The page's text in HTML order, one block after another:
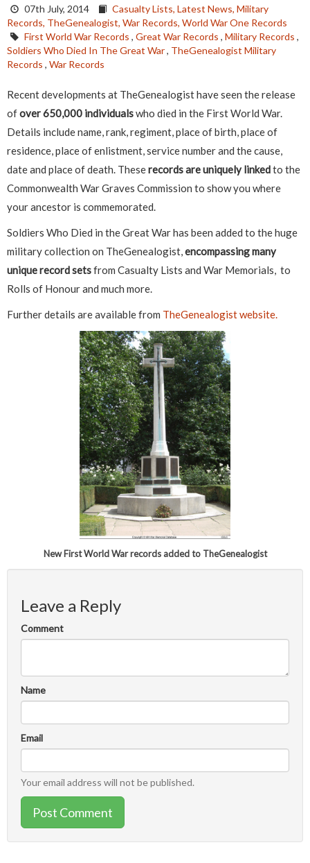
07th July, 2014 Casualty Lists, Latest News, Military
Records, TheGenealogist, War Records, World War One Records
First World War Records , Great War Records , Military Records ,
Soldiers Who Died In The Great War, TheGenealogist Military
Records , War Records
Recent developments at TheGenealogist have seen the release
ofover 650,000 individualswho died in the First World War.
Details include name, rank, regiment, place of birth, place of
residence, place of enlistment, service number and the cause,
date and place of death. Theserecords are uniquely linkedto the
Commonwealth War Graves Commission to show you where
your ancestor is commemorated.
Soldiers Who Died in the Great War has been added to the huge
military collection on TheGenealogist,encompassing many
unique record setsfrom Casualty Lists and War Memorials, to
Rolls of Honour and much more.
Further details are available from TheGenealogist website.
New First World War records added to TheGenealogist
Leave a Reply
Comment
Name
Email
Your email address will not be published.
Post Comment